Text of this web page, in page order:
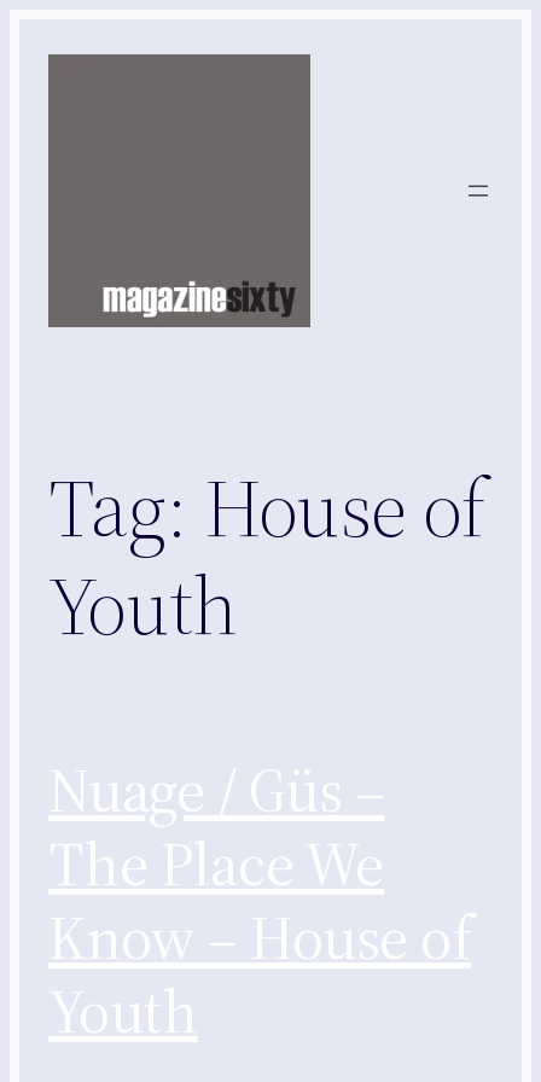
Tag: House of
Youth
Nuage / Güs –
The Place We
Know – House of
Youth